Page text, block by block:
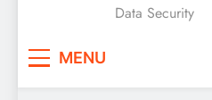
Data Security
MENU